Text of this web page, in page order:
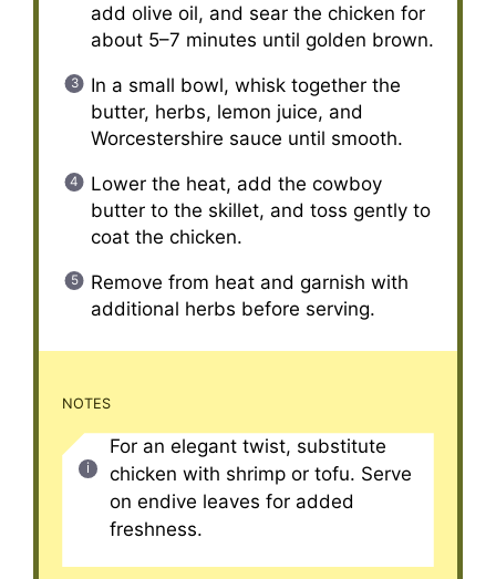
add olive oil, and sear the chicken for
about 5–7 minutes until golden brown.
In a small bowl, whisk together the
butter, herbs, lemon juice, and
Worcestershire sauce until smooth.
Lower the heat, add the cowboy
butter to the skillet, and toss gently to
coat the chicken.
Remove from heat and garnish with
additional herbs before serving.
NOTES
For an elegant twist, substitute
chicken with shrimp or tofu. Serve
on endive leaves for added
freshness.